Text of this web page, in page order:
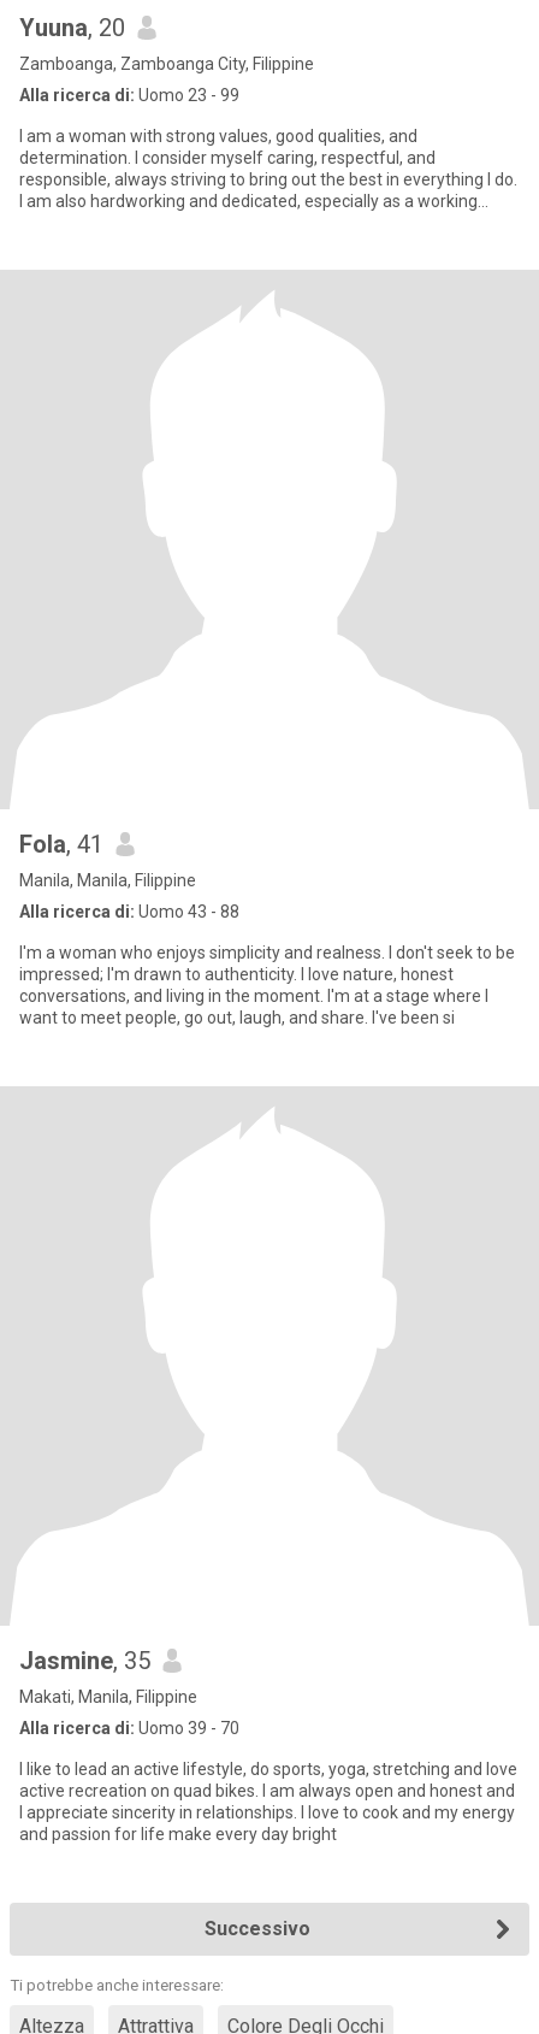
Yuuna, 20
Zamboanga, Zamboanga City, Filippine
Alla ricerca di: Uomo 23 - 99
I am a woman with strong values, good qualities, and
determination. I consider myself caring, respectful, and
responsible, always striving to bring out the best in everything I do.
I am also hardworking and dedicated, especially as a working
Fola, 41
Manila, Manila, Filippine
Alla ricerca di: Uomo 43 - 88
I'm a woman who enjoys simplicity and realness. I don't seek to be
impressed; I'm drawn to authenticity. I love nature, honest
conversations, and living in the moment. I'm at a stage where I
want to meet people, go out, laugh, and share. I've been si
Jasmine, 35
Makati, Manila, Filippine
Alla ricerca di: Uomo 39 - 70
I like to lead an active lifestyle, do sports, yoga, stretching and love
active recreation on quad bikes. I am always open and honest and
I appreciate sincerity in relationships. I love to cook and my energy
and passion for life make every day bright
Successivo
Ti potrebbe anche interessare:
Altezza Attrattiva Colore Degli Occhi